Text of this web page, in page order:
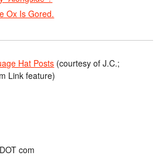
Ox Is Gored.
Hat Posts (courtesy of J.C.;
Link feature)
com